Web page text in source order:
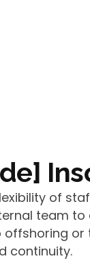
of
team
continuity.